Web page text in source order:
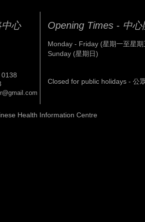
心 Opening Times - 中心
Monday - Friday (星期一至星期
Sunday (星期日)
Closed for public holidays - 公
Health Information Centre